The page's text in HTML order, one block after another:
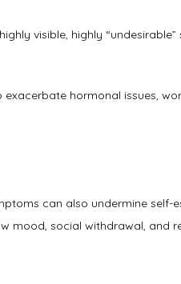
visible, highly
hormonal issues,
can also undermine
mood, social withdrawal, and